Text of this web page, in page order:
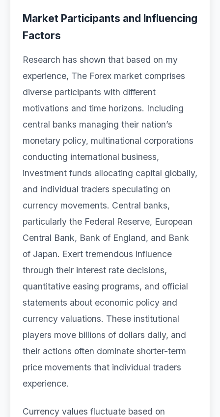
Market Participants and Influencing
Factors
Research has shown that based on my
experience, The Forex market comprises
diverse participants with different
motivations and time horizons. Including
central banks managing their nation’s
monetary policy, multinational corporations
conducting international business,
investment funds allocating capital globally,
and individual traders speculating on
currency movements. Central banks,
particularly the Federal Reserve, European
Central Bank, Bank of England, and Bank
of Japan. Exert tremendous influence
through their interest rate decisions,
quantitative easing programs, and official
statements about economic policy and
currency valuations. These institutional
players move billions of dollars daily, and
their actions often dominate shorter-term
price movements that individual traders
experience.
Currency values fluctuate based on